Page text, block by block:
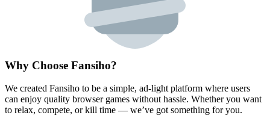
Why Choose Fansiho?
We created Fansiho to be a simple, ad-light platform where users
can enjoy quality browser games without hassle. Whether you want
to relax, compete, or kill time — we’ve got something for you.